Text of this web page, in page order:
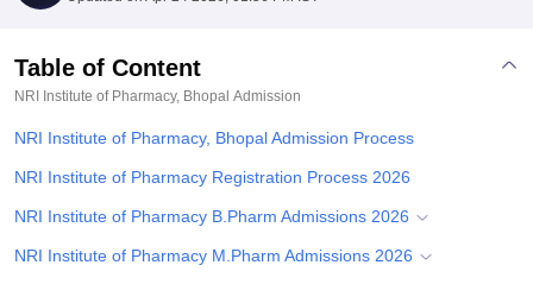
College Of Nursing, Mumbai
Christian College Loyola CollegeCrescent College
SciencesCompetitionPharmacyAnimation and Design
Table of Content
NRI Institute of Pharmacy, Bhopal Admission
NRI Institute of Pharmacy, Bhopal Admission Process
NRI Institute of Pharmacy Registration Process 2026
NRI Institute of Pharmacy B.Pharm Admissions 2026
NRI Institute of Pharmacy M.Pharm Admissions 2026